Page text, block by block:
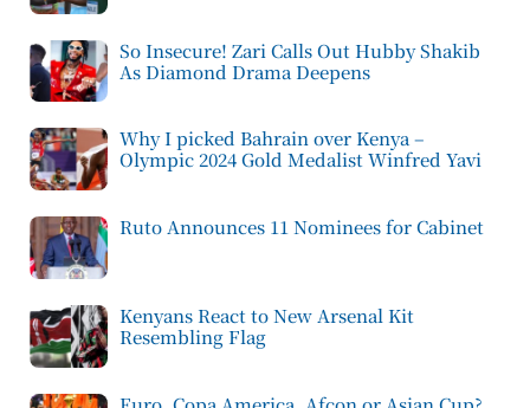
So Insecure! Zari Calls Out Hubby Shakib
As Diamond Drama Deepens
Why I picked Bahrain over Kenya –
Olympic 2024 Gold Medalist Winfred Yavi
Ruto Announces 11 Nominees for Cabinet
Kenyans React to New Arsenal Kit
Resembling Flag